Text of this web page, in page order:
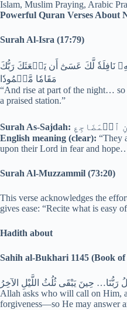
Powerful Quran Verses About
Surah Al-Isra (17:79)
نَافِلَةٗ لَّكَ عَسَىٰٓ أَن يَبۡعَثَكَ رَبُّكَ
مَقَامٗا مَّحۡمُودٗا
“And rise at part of the night…
a praised station.”
Surah As-Sajdah: ٱلۡمَضَاجِعِ
English meaning (clear): “They
upon their Lord in fear and
Surah Al-Muzzammil (73:20)
This verse acknowledges the
gives ease: “Recite what is easy
Hadith about
Sahih al-Bukhari 1145 (Book
Allah asks who will call on Him,
forgiveness—so He may answer